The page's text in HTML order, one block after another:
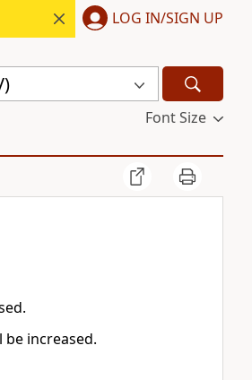
LOG IN/SIGN UP
Font Size
increased.